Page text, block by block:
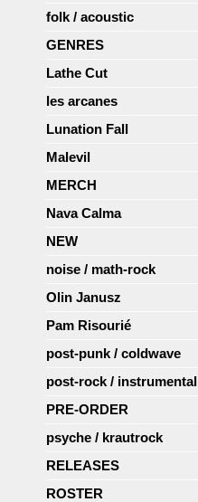
folk / acoustic
GENRES
Lathe Cut
les arcanes
Lunation Fall
Malevil
MERCH
Nava Calma
NEW
noise / math-rock
Olin Janusz
Pam Risourié
post-punk / coldwave
post-rock / instrumental
PRE-ORDER
psyche / krautrock
RELEASES
ROSTER